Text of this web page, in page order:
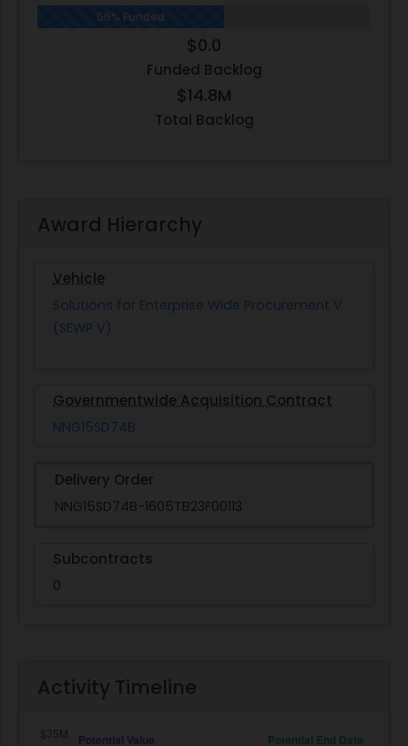
56% Funded
$0.0
Funded Backlog
$14.8M
Total Backlog
Award Hierarchy
Vehicle
Solutions for Enterprise Wide Procurement V
(SEWP V)
Governmentwide Acquisition Contract
NNG15SD74B
Delivery Order
NNG15SD74B-1605TB23F00113
Subcontracts
0
Activity Timeline